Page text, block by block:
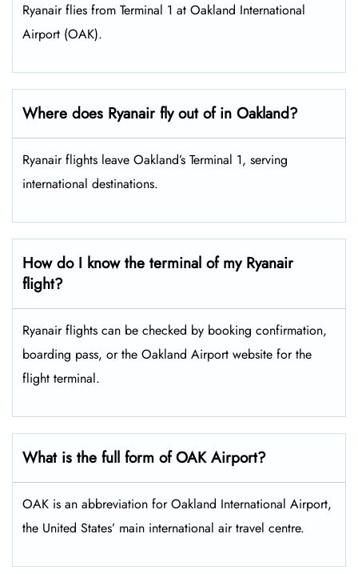
Ryanair flies from Terminal 1 at Oakland International
Airport (OAK).
Where does Ryanair fly out of in Oakland?
Ryanair flights leave Oakland’s Terminal 1, serving
international destinations.
How do I know the terminal of my Ryanair
flight?
Ryanair flights can be checked by booking confirmation,
boarding pass, or the Oakland Airport website for the
flight terminal.
What is the full form of OAK Airport?
OAK is an abbreviation for Oakland International Airport,
the United States’ main international air travel centre.